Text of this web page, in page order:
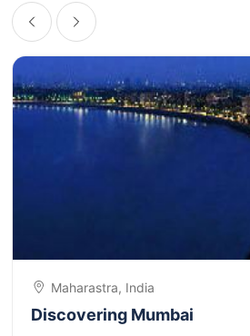
Maharastra, India
Discovering Mumbai